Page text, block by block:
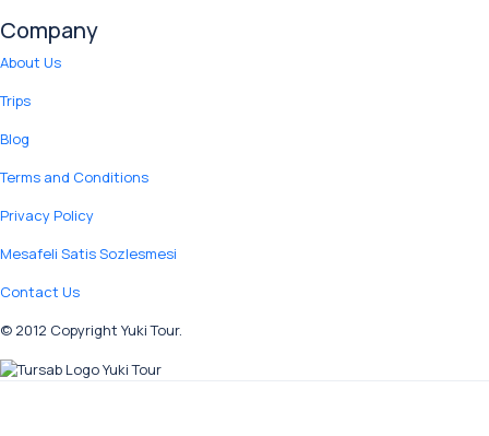
Company
About Us
Trips
Blog
Terms and Conditions
Privacy Policy
Mesafeli Satis Sozlesmesi
Contact Us
© 2012 Copyright Yuki Tour.